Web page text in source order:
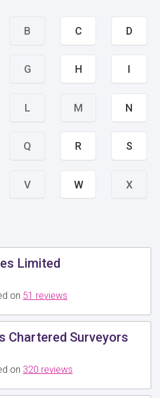
B C D
G H I
L M N
Q R S
V W X
Limited
on 51 reviews
Chartered Surveyors
on 320 reviews